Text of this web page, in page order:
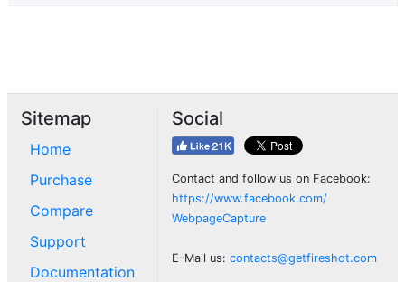
Sitemap
Home
Purchase
Compare
Support
Documentation
Social
Contact and follow us on Facebook:
https://www.facebook.com/
WebpageCapture
E-Mail us: contacts@getfireshot.com